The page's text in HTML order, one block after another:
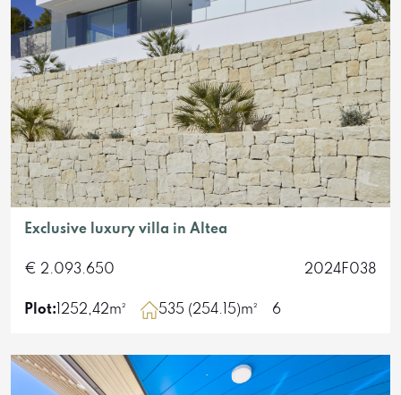
Exclusive luxury villa in Altea
€ 2.093.650 2024F038
Plot: 1252,42m² 535 (254.15)m² 6